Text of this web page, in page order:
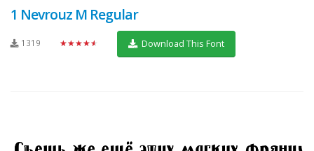
1 Nevrouz M Regular
1319 ★★★★★ Download This Font